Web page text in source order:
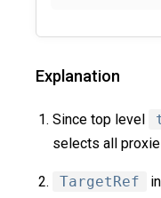
Explanation
Since top level
selects all
TargetRef